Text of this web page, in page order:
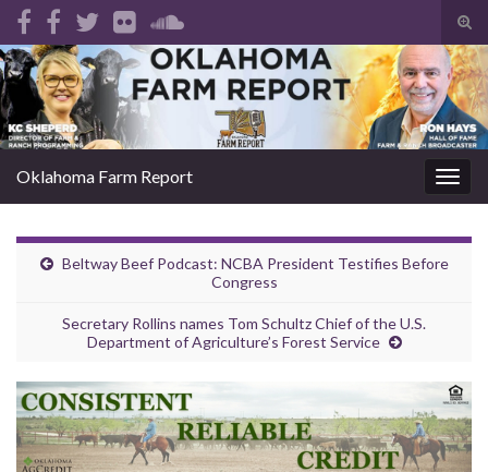
Search for:
Oklahoma Farm Report
Beltway Beef Podcast: NCBA President Testifies Before
Congress
Secretary Rollins names Tom Schultz Chief of the U.S.
Department of Agriculture’s Forest Service